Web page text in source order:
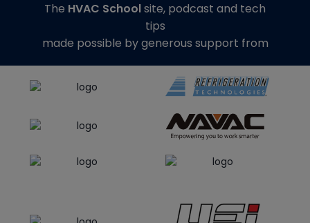
The HVAC Schoolsite, podcast and tech
tips
made possible by generous support from